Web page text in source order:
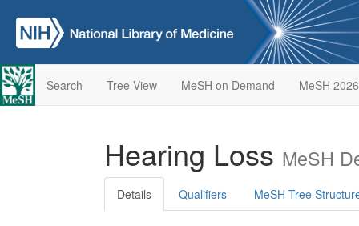
Search Tree View MeSH on Demand MeSH 2026
Hearing Loss MeSH
Details Qualifiers MeSH Tree